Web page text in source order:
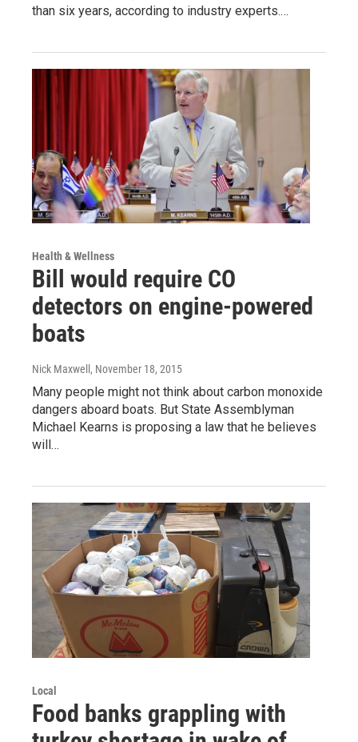
than six years, according to industry experts.…
Health & Wellness
Bill would require CO
detectors on engine-powered
boats
Nick Maxwell , November 18, 2015
Many people might not think about carbon monoxide
dangers aboard boats. But State Assemblyman
Michael Kearns is proposing a law that he believes
will…
Local
Food banks grappling with